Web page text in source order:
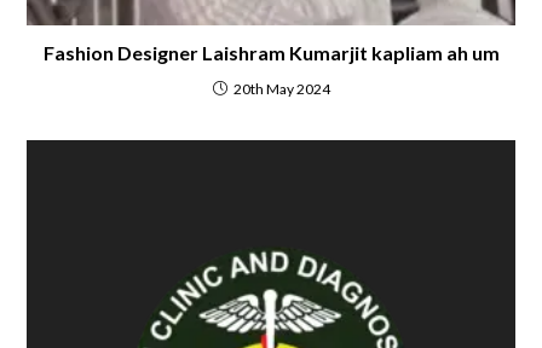
Fashion Designer Laishram Kumarjit kapliam ah um
20th May 2024